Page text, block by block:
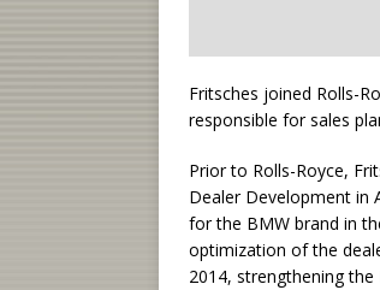
Fritsches joined Rolls-
responsible for sales
Prior to Rolls-Royce,
Dealer Development in
for the BMW brand in
optimization of the
2014, strengthening